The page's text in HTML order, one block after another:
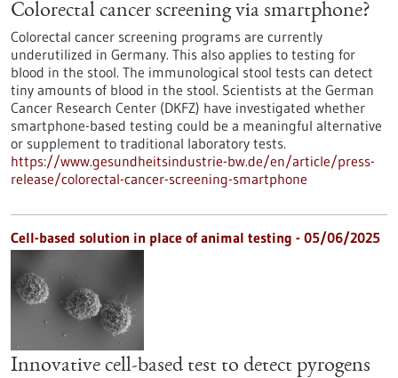
Colorectal cancer screening via smartphone?
Colorectal cancer screening programs are currently
underutilized in Germany. This also applies to testing for
blood in the stool. The immunological stool tests can detect
tiny amounts of blood in the stool. Scientists at the German
Cancer Research Center (DKFZ) have investigated whether
smartphone-based testing could be a meaningful alternative
or supplement to traditional laboratory tests.
https://www.gesundheitsindustrie-bw.de/en/article/press-
release/colorectal-cancer-screening-smartphone
Cell-based solution in place of animal testing - 05/06/2025
Innovative cell-based test to detect pyrogens